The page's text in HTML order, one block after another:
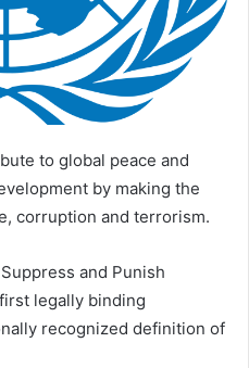
to global peace and
by making the
corruption and terrorism.
and Punish
legally binding
recognized definition of